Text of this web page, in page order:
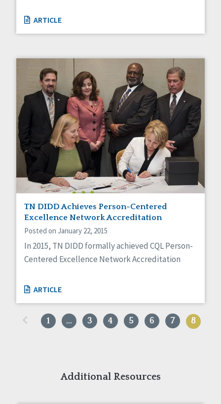
ARTICLE
TN DIDD Achieves Person-Centered
Excellence Network Accreditation
Posted on January 22, 2015
In 2015, TN DIDD formally achieved CQL Person-
Centered Excellence Network Accreditation
ARTICLE
1 … 3 4 5 6 7 8
Additional Resources